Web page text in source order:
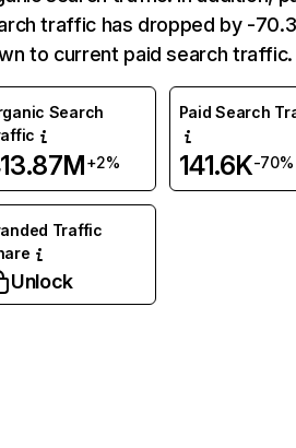
traffic has dropped by -
to current paid search traffic.
Search
+2%
Paid Search
141.6K-70%
Traffic
Unlock